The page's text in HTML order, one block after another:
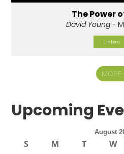
The Power
David Young-
Listen
MORE
Upcoming
August
S M T W